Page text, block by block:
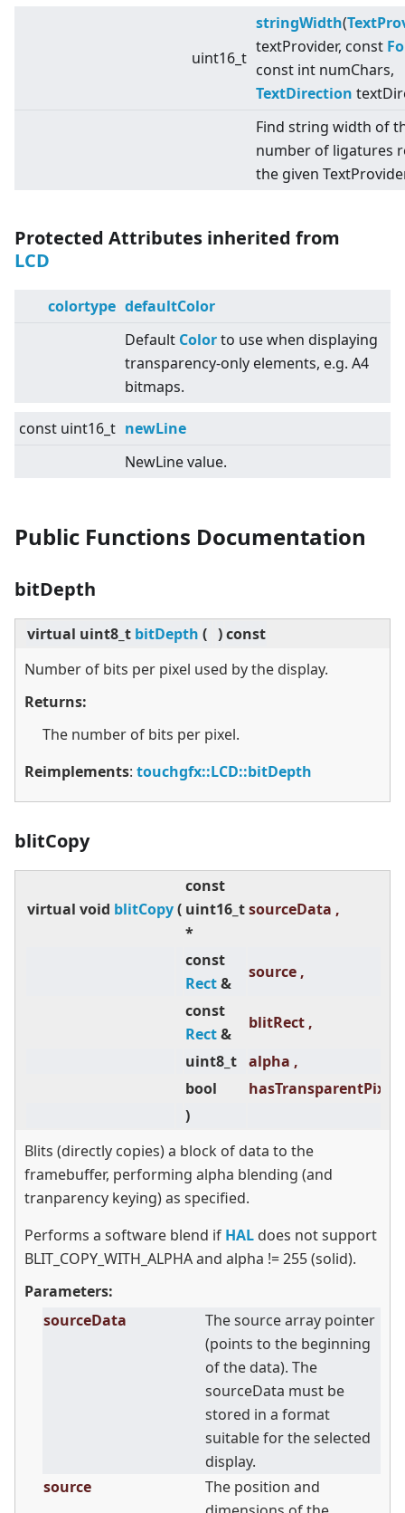
uint16_t
stringWidth(
textProvider, const
const int numChars,
TextDirection
Find string width of
number of ligatures
the given
Protected Attributes inherited from
LCD
colortype defaultColor
Default Colorto use when displaying
transparency-only elements, e.g. A4
bitmaps.
const uint16_t newLine
NewLine value.
Public Functions Documentation
bitDepth
virtual uint8_t bitDepth ( )const
Number of bits per pixel used by the display.
Returns:
The number of bits per pixel.
Reimplements: touchgfx::LCD::bitDepth
blitCopy
virtual void blitCopy(
const
uint16_t
*
sourceData ,
const
Rect&
source ,
const
Rect&
blitRect ,
uint8_t alpha ,
bool
hasTransparentPixels
)
Blits (directly copies) a block of data to the
framebuffer, performing alpha blending (and
tranparency keying) as specified.
Performs a software blend if HAL does not support
BLIT_COPY_WITH_ALPHA and alpha != 255 (solid).
Parameters:
sourceData
The source array pointer
(points to the beginning
of the data). The
sourceData must be
stored in a format
suitable for the selected
display.
source
The position and